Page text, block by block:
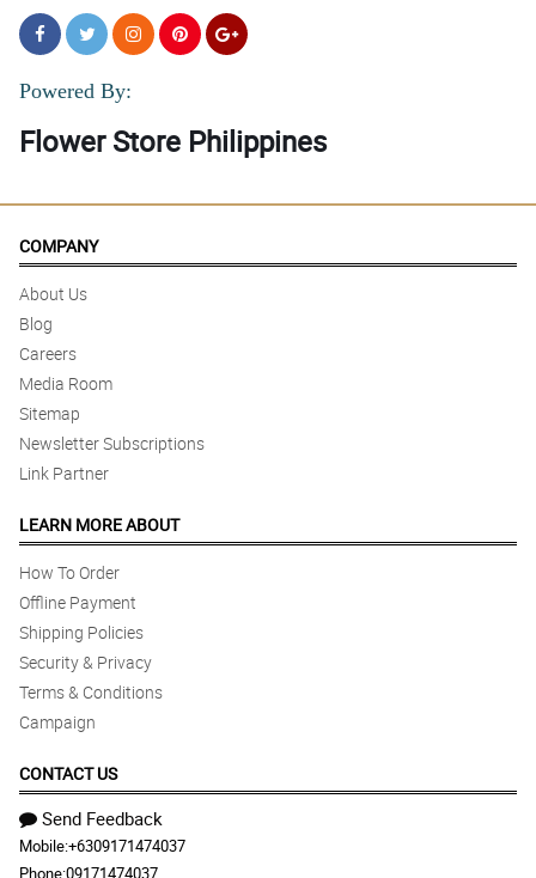
Powered By:
Flower Store Philippines
COMPANY
About Us
Blog
Careers
Media Room
Sitemap
Newsletter Subscriptions
Link Partner
LEARN MORE ABOUT
How To Order
Offline Payment
Shipping Policies
Security & Privacy
Terms & Conditions
Campaign
CONTACT US
Send Feedback
Mobile:+6309171474037
Phone:09171474037